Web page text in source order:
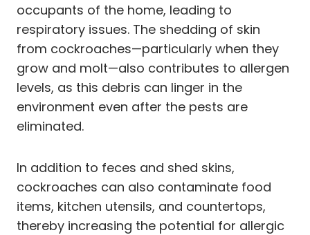
occupants of the home, leading to
respiratory issues. The shedding of skin
from cockroaches—particularly when they
grow and molt—also contributes to allergen
levels, as this debris can linger in the
environment even after the pests are
eliminated.
In addition to feces and shed skins,
cockroaches can also contaminate food
items, kitchen utensils, and countertops,
thereby increasing the potential for allergic